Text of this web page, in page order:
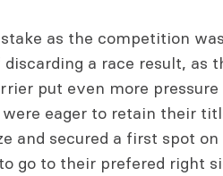
as the competition
a race result, as
put even more
were eager to retain their
and secured a first spot
go to their prefered right